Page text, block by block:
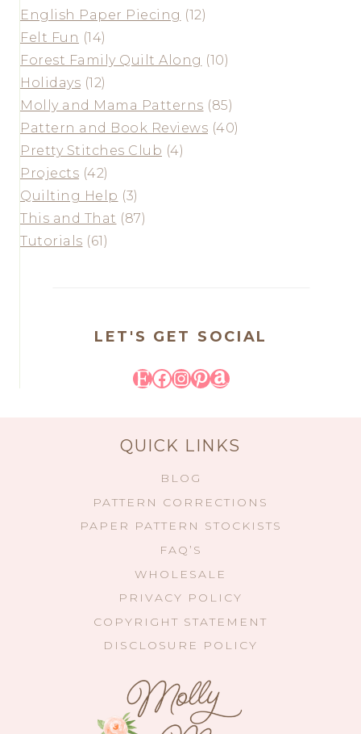
English Paper Piecing (12)
Felt Fun (14)
Forest Family Quilt Along (10)
Holidays (12)
Molly and Mama Patterns (85)
Pattern and Book Reviews (40)
Pretty Stitches Club (4)
Projects (42)
Quilting Help (3)
This and That (87)
Tutorials (61)
LET'S GET SOCIAL
Etsy
Facebook
Instagram
Pinterest
Amazon
QUICK LINKS
BLOG
PATTERN CORRECTIONS
PAPER PATTERN STOCKISTS
FAQ’S
WHOLESALE
PRIVACY POLICY
COPYRIGHT STATEMENT
DISCLOSURE POLICY